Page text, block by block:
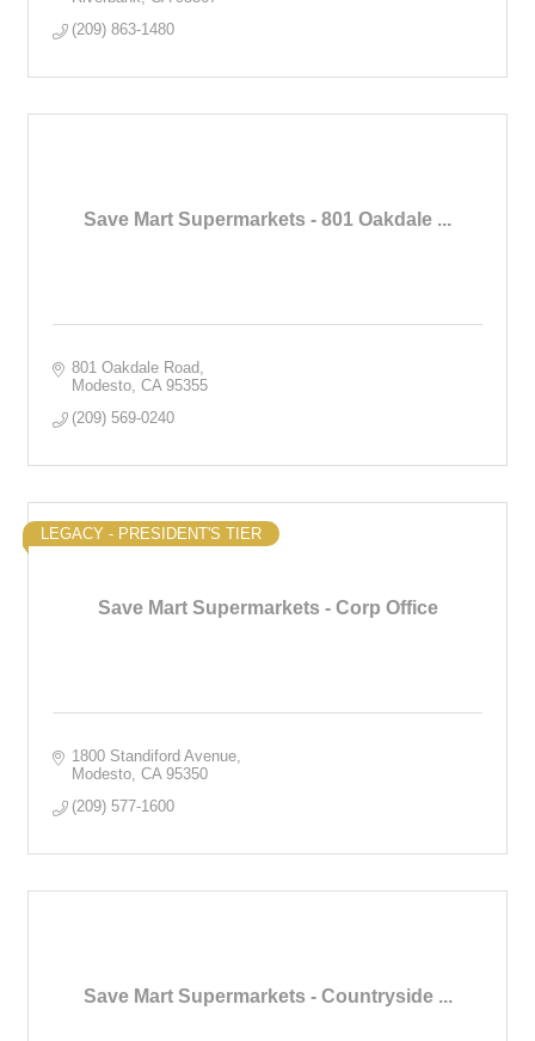
(209) 863-1480
Save Mart Supermarkets - 801 Oakdale ...
801 Oakdale Road
Modesto CA 95355
(209) 569-0240
Save Mart Supermarkets - Corp Office
LEGACY - PRESIDENT'S TIER
1800 Standiford Avenue
Modesto CA 95350
(209) 577-1600
Save Mart Supermarkets - Countryside ...